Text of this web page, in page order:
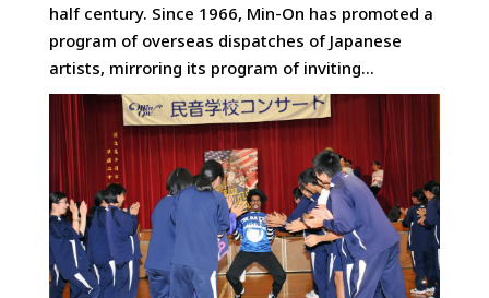
half century. Since 1966, Min-On has promoted a
program of overseas dispatches of Japanese
artists, mirroring its program of inviting...